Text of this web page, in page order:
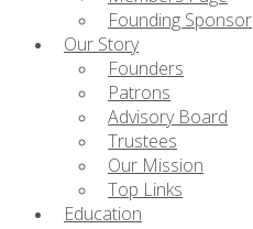
Founding Sponsor
Our Story
Founders
Patrons
Advisory Board
Trustees
Our Mission
Top Links
Education